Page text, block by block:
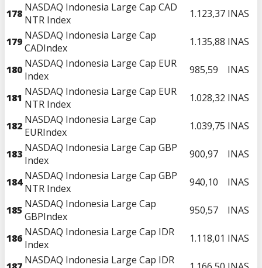
178 NASDAQ Indonesia Large Cap CAD
NTR Index
1.123,37 INAS
179 NASDAQ Indonesia Large Cap
CADIndex
1.135,88 INAS
180 NASDAQ Indonesia Large Cap EUR
Index
985,59 INAS
181 NASDAQ Indonesia Large Cap EUR
NTR Index
1.028,32 INAS
182 NASDAQ Indonesia Large Cap
EURIndex
1.039,75 INAS
183 NASDAQ Indonesia Large Cap GBP
Index
900,97 INAS
184 NASDAQ Indonesia Large Cap GBP
NTR Index
940,10 INAS
185 NASDAQ Indonesia Large Cap
GBPIndex
950,57 INAS
186 NASDAQ Indonesia Large Cap IDR
Index
1.118,01 INAS
NASDAQ Indonesia Large Cap IDR